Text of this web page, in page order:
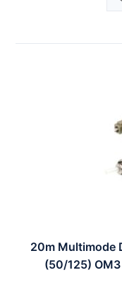
20m Multimode
(50/125)